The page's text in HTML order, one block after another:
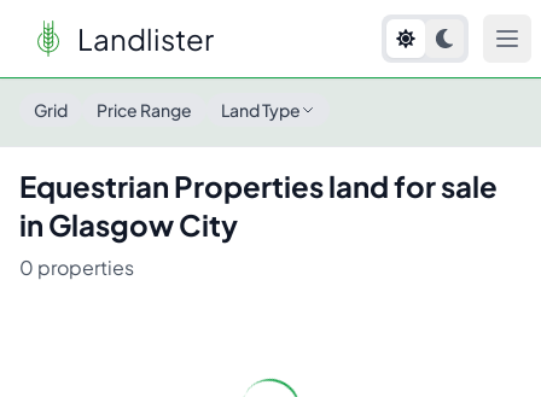
Landlister
Grid Price Range Land Type
Equestrian Propertiesland for sale
in Glasgow City
0 properties